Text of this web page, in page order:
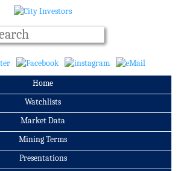
Home
Watchlists
Market Data
Mining Terms
Presentations